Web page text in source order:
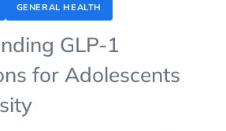
GENERAL HEALTH
GLP-1
for Adolescents